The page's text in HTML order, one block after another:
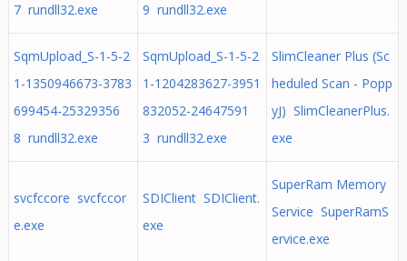
7 rundll32.exe
9 rundll32.exe
SqmUpload_S-1-5-2
1-1350946673-3783
699454-25329356
8 rundll32.exe
SqmUpload_S-1-5-2
1-1204283627-3951
832052-24647591
3 rundll32.exe
SlimCleaner Plus (Sc
heduled Scan - Popp
yJ) SlimCleanerPlus.
exe
svcfccore svcfccor
e.exe
SDIClient SDIClient.
exe
SuperRam Memory
Service SuperRamS
ervice.exe